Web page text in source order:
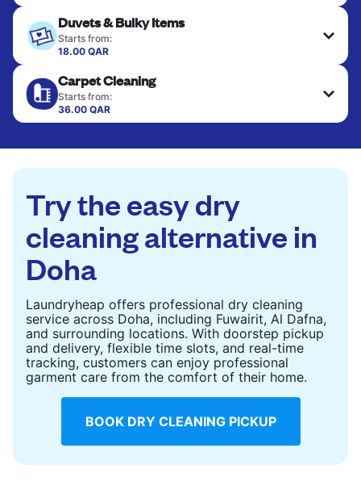
hung or folded. A quick way to refresh items that
only need pressing, not washing.
Duvets & Bulky Items
Starts from:
18.00 QAR
are deep-cleaned and thoroughly dried. Designed
to refresh heavier pieces that don’t fit in a
standard home machine.
Carpet Cleaning
Starts from:
36.00 QAR
Try the easy dry
cleaning alternative in
Doha
Laundryheap offers professional dry cleaning
service across Doha, including Fuwairit, Al Dafna,
and surrounding locations. With doorstep pickup
and delivery, flexible time slots, and real-time
tracking, customers can enjoy professional
garment care from the comfort of their home.
BOOK DRY CLEANING PICKUP